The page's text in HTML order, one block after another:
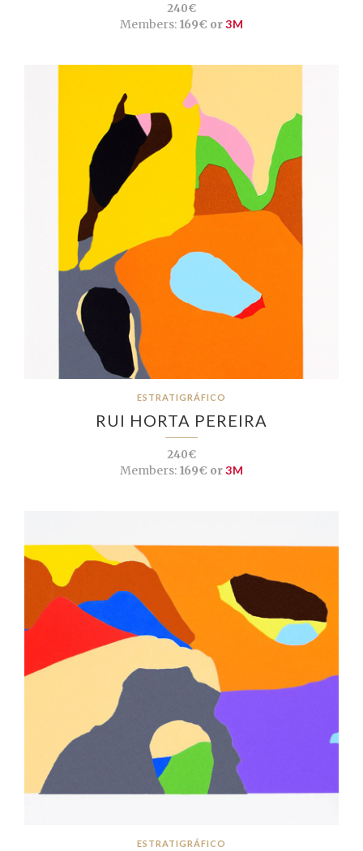
240€
Members:169€ or3M
ESTRATIGRÁFICO
RUI HORTA PEREIRA
240€
Members:169€ or3M
ESTRATIGRÁFICO